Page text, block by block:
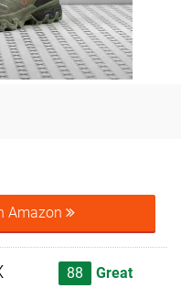
Amazon
88 Great